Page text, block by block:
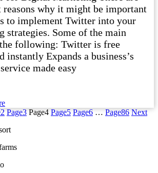
why it might be important
to implement Twitter into your
strategies. Some of the main
following: Twitter is free
instantly Expands a business’s
made easy
2 Page3 Page4 Page5 Page6 … Page86 Next